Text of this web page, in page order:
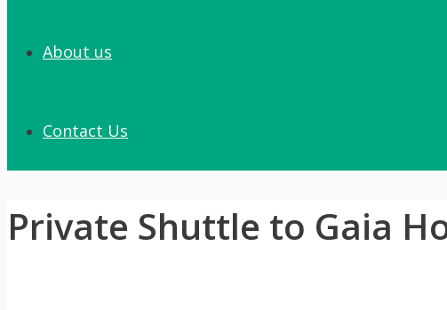
About us
Contact Us
Private Shuttle to Gaia